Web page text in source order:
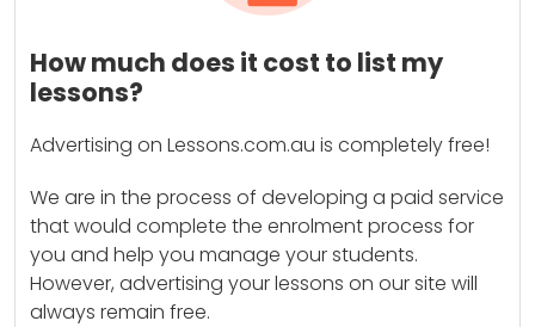
How much does it cost to list my
lessons?
Advertising on Lessons.com.au is completely free!
We are in the process of developing a paid service
that would complete the enrolment process for
you and help you manage your students.
However, advertising your lessons on our site will
always remain free.